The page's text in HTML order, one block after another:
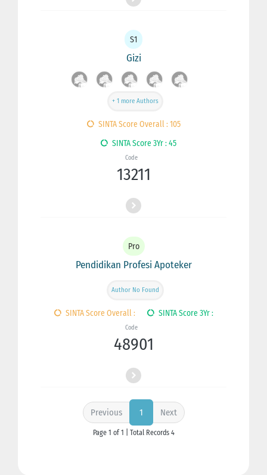
S1
Gizi
+ 1 more Authors
SINTA Score Overall : 105
SINTA Score 3Yr : 45
Code
13211
Pro
Pendidikan Profesi Apoteker
Author No Found
SINTA Score Overall : SINTA Score 3Yr :
Code
48901
Previous 1 Next
Page 1 of 1 | Total Records 4